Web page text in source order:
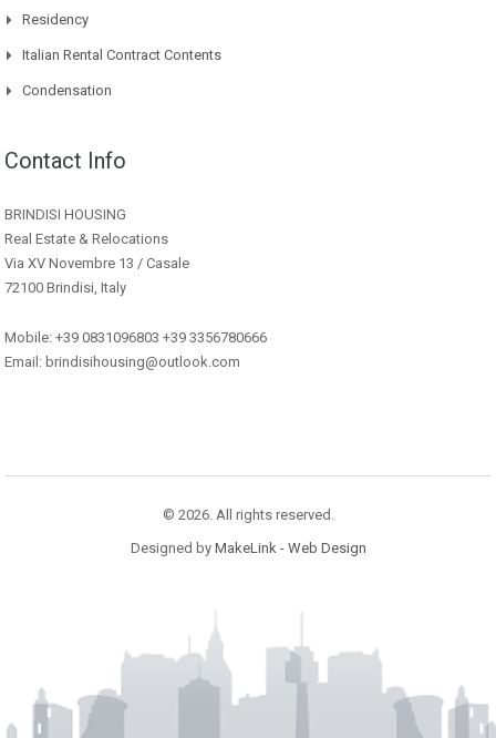
Residency
Italian Rental Contract Contents
Condensation
Contact Info
BRINDISI HOUSING
Real Estate & Relocations
Via XV Novembre 13 / Casale
72100 Brindisi, Italy
Mobile: +39 0831096803 +39 3356780666
Email: brindisihousing@outlook.com
© 2026. All rights reserved.
Designed by MakeLink - Web Design